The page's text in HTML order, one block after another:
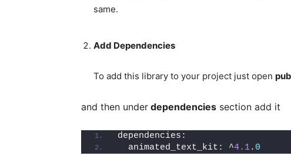
same.
Add Dependencies
To add this library to your project just open
and then under dependencies section add it
dependencies:
  animated_text_kit: ^
4.1. 0